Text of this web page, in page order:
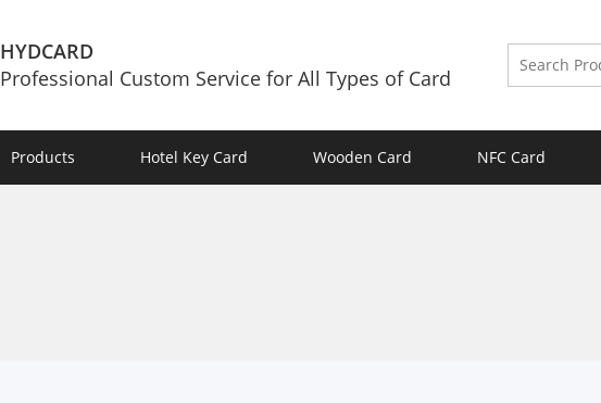
HYDCARD
Professional Custom Service for All Types of Card
Products Hotel Key Card Wooden Card NFC Card